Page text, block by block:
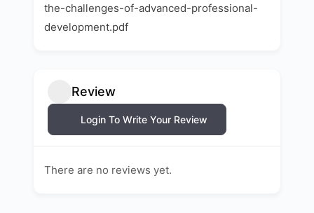
the-challenges-of-advanced-professional-
development.pdf
Review
Login To Write Your Review
There are no reviews yet.